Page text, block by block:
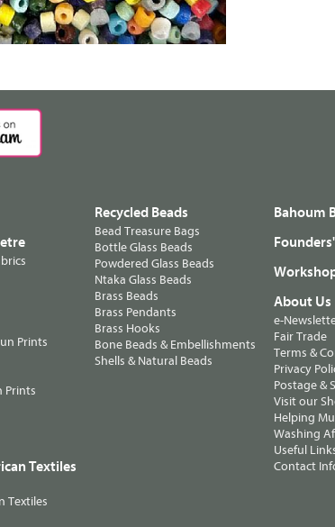
Prints
Prints
Textiles
Textiles
Recycled Beads
Bead Treasure Bags
Bottle Glass Beads
Powdered Glass Beads
Ntaka Glass Beads
Brass Beads
Brass Pendants
Brass Hooks
Bone Beads & Embellishments
Shells & Natural Beads
Bahoum
About Us
e-
Fair Trade
Terms &
Privacy
Postage &
Visit our
Helping
Washing
Useful
Contact